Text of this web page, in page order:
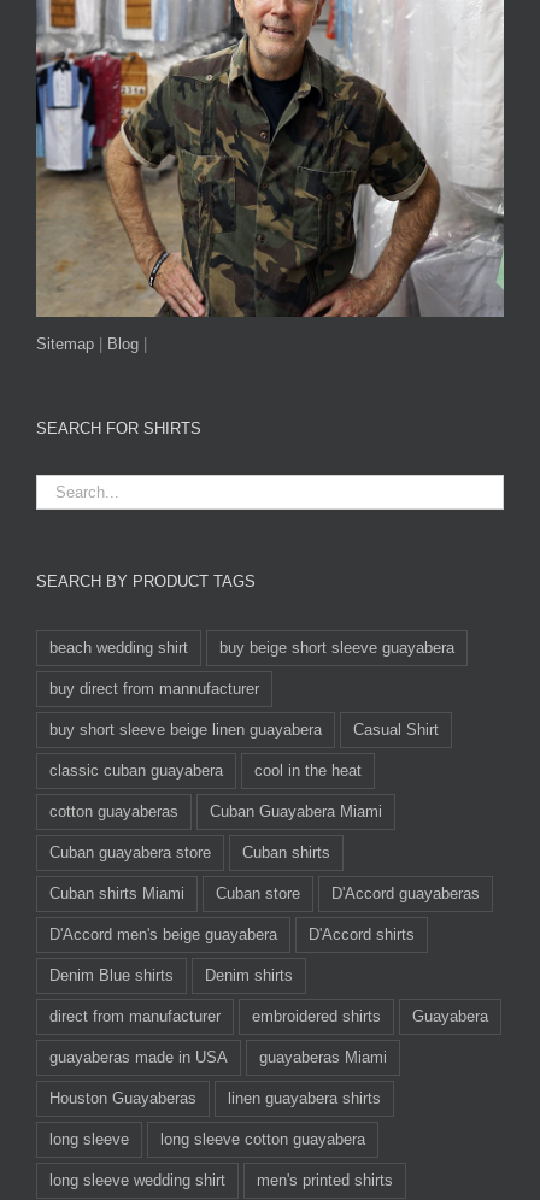
Sitemap Blog
SEARCH FOR SHIRTS
SEARCH BY PRODUCT TAGS
beach wedding shirt buy beige short sleeve guayabera
buy direct from mannufacturer
buy short sleeve beige linen guayabera Casual Shirt
classic cuban guayabera cool in the heat
cotton guayaberas Cuban Guayabera Miami
Cuban guayabera store Cuban shirts
Cuban shirts Miami Cuban store D'Accord guayaberas
D'Accord men's beige guayabera D'Accord shirts
Denim Blue shirts Denim shirts
direct from manufacturer embroidered shirts Guayabera
guayaberas made in USA guayaberas Miami
Houston Guayaberas linen guayabera shirts
long sleeve long sleeve cotton guayabera
long sleeve wedding shirt men's printed shirts